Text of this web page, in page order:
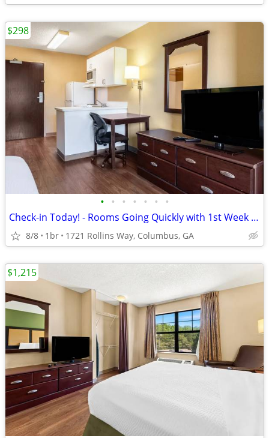
• • • • • • •
Check-in Today! - Rooms Going Quickly with 1st Week Discount!
8/8 1br 1721 Rollins Way, Columbus, GA
$298
$1,215